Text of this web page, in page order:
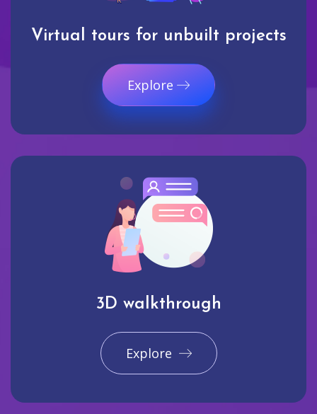
Virtual tours for unbuilt projects
Explore
3D walkthrough
Explore